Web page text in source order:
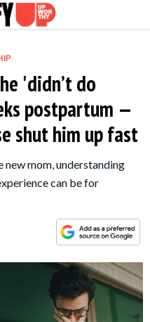
'didn’t do
postpartum —
shut him up fast
new mom, understanding
can be for